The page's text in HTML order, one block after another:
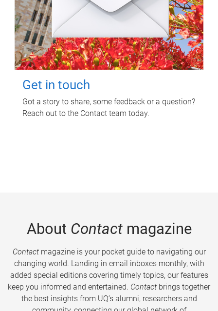
Get in touch
Got a story to share, some feedback or a question?
Reach out to the Contact team today.
About Contactmagazine
Contactmagazine is your pocket guide to navigating our
changing world. Landing in email inboxes monthly, with
added special editions covering timely topics, our features
keep you informed and entertained. Contact brings together
the best insights from UQ’s alumni, researchers and